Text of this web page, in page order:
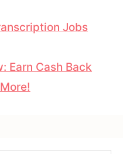
Jobs
Earn Cash Back